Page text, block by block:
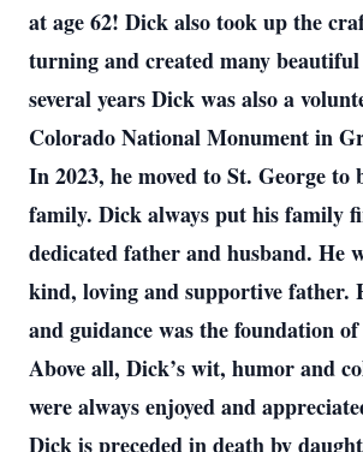
at age 62! Dick also took up the
turning and created many
several years Dick was also a
Colorado National Monument in
In 2023, he moved to St. George to
family. Dick always put his family
dedicated father and husband. He
kind, loving and supportive father.
and guidance was the foundation
Above all, Dick’s wit, humor and
were always enjoyed and
Dick is preceded in death by